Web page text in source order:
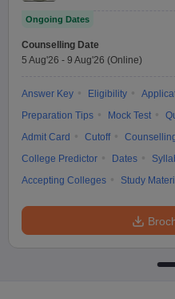
Ongoing Dates
Counselling Date
5 Aug'26 - 9 Aug'26 (Online)
Answer Key Eligibility
Preparation Tips
Mock Test
Admit Card
Cutoff
College Predictor
Dates
Accepting Colleges
Study